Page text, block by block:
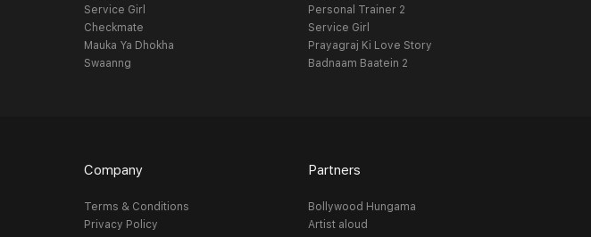
Service Girl
Checkmate
Mauka Ya Dhokha
Swaanng
Personal Trainer 2
Service Girl
Prayagraj Ki Love Story
Badnaam Baatein 2
Company
Terms & Conditions
Privacy Policy
Partners
Bollywood Hungama
Artist aloud